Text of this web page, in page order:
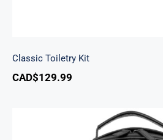
Classic Toiletry Kit
CAD$129.99